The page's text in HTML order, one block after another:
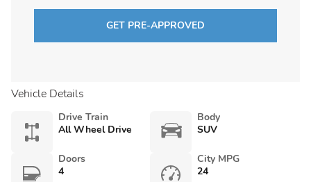
GET PRE-APPROVED
Vehicle Details
Drive Train
All Wheel Drive
Body
SUV
Doors
4
City MPG
24